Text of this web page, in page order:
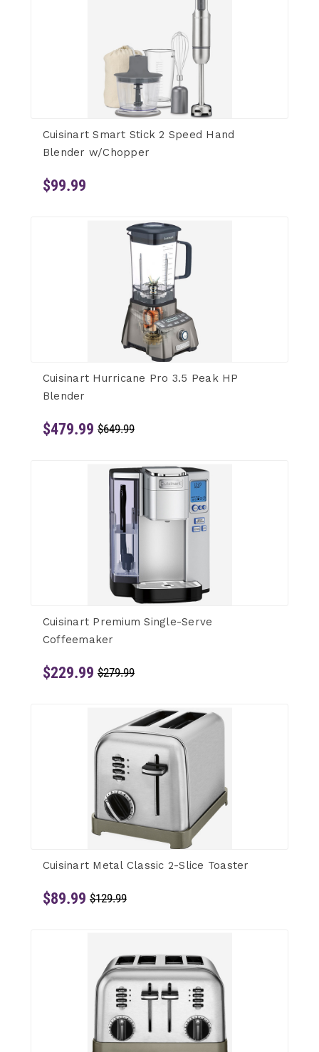
Cuisinart Smart Stick 2 Speed Hand
Blender w/Chopper
$99.99
Cuisinart Hurricane Pro 3.5 Peak HP
Blender
$479.99 $649.99
Cuisinart Premium Single-Serve
Coffeemaker
$229.99 $279.99
Cuisinart Metal Classic 2-Slice Toaster
$89.99 $129.99